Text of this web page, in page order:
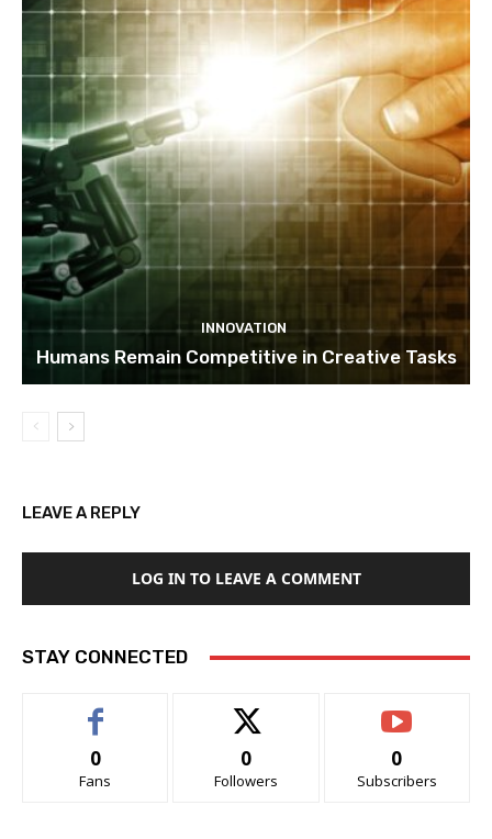
INNOVATION
Humans Remain Competitive in Creative Tasks
LEAVE A REPLY
LOG IN TO LEAVE A COMMENT
STAY CONNECTED
0
Fans
0
Followers
0
Subscribers